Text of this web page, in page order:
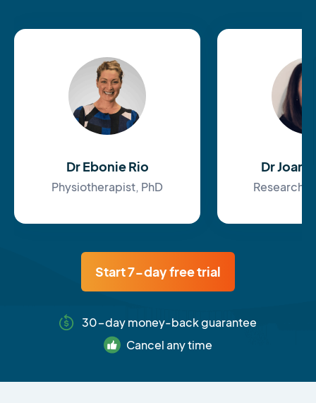
Dr Ebonie Rio
Physiotherapist, PhD
Dr
Research
Start 7-day free trial
30-day money-back guarantee
Cancel any time